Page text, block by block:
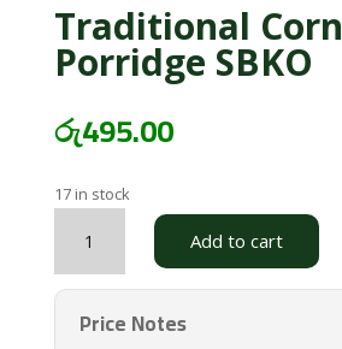
Traditional Corn
Porridge SBKO
රු495.00
17 in stock
Corn
Porridge
SBKO
quantity
Add to cart
Price Notes